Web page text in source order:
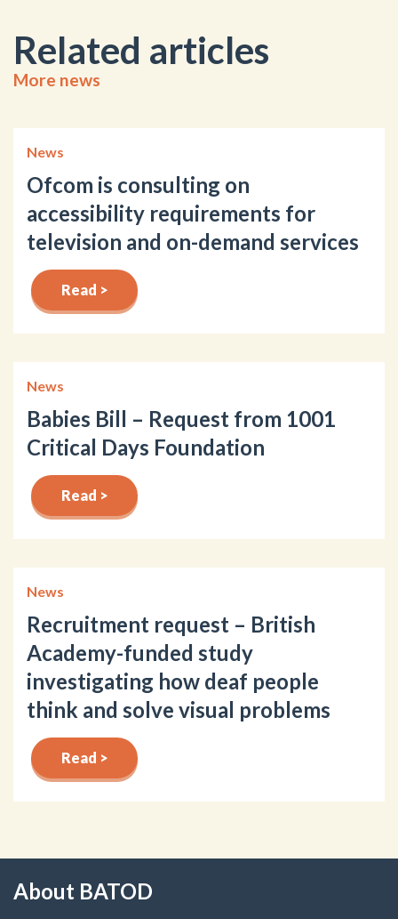
Related articles
More news
News
Ofcom is consulting on
accessibility requirements for
television and on-demand services
Read >
News
Babies Bill – Request from 1001
Critical Days Foundation
Read >
News
Recruitment request – British
Academy-funded study
investigating how deaf people
think and solve visual problems
Read >
About BATOD